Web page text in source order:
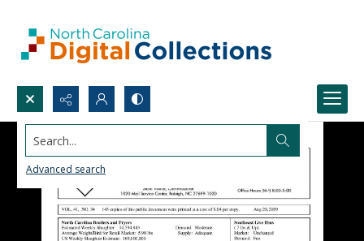
Search...
Advanced search